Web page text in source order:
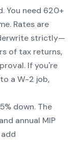
You need 620+
Rates are
strictly—
of tax returns,
If you're
a W-2 job,
down. The
annual MIP